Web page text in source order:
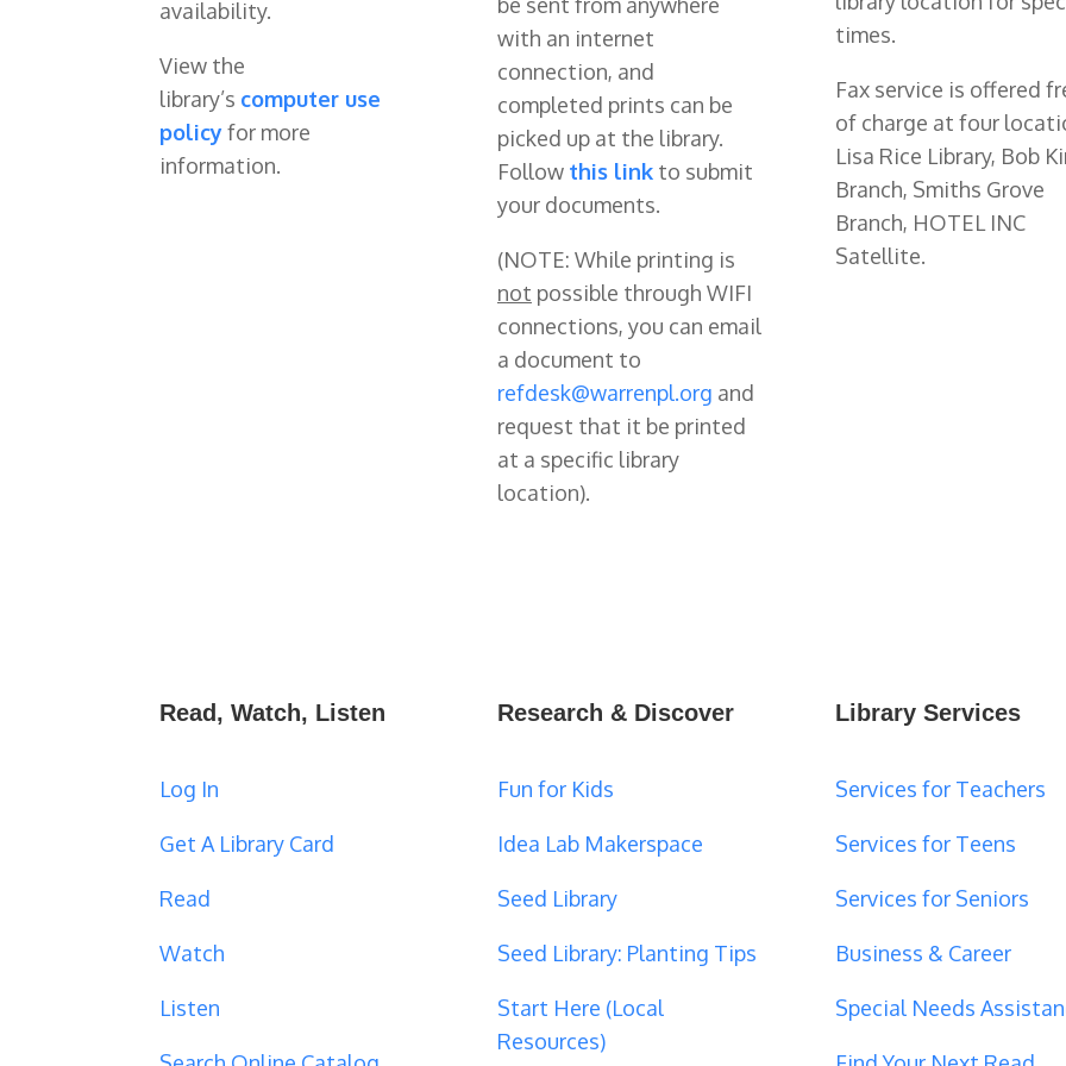
availability.
View the
library’s computer use
policyfor more
information.
with an internet
connection, and
completed prints can be
picked up at the library.
Follow this link to submit
your documents.
(NOTE: While printing is
not possible through WIFI
connections, you can email
a document to
refdesk@warrenpl.org and
request that it be printed
at a specific library
location).
times.
Fax service is offered
of charge at four
Lisa Rice Library, Bob
Branch, Smiths Grove
Branch, HOTEL INC
Satellite.
Read, Watch, Listen
Log In
Get A Library Card
Read
Watch
Listen
Research & Discover
Fun for Kids
Idea Lab Makerspace
Seed Library
Seed Library: Planting Tips
Start Here (Local
Resources)
Library Services
Services for Teachers
Services for Teens
Services for Seniors
Business & Career
Special Needs